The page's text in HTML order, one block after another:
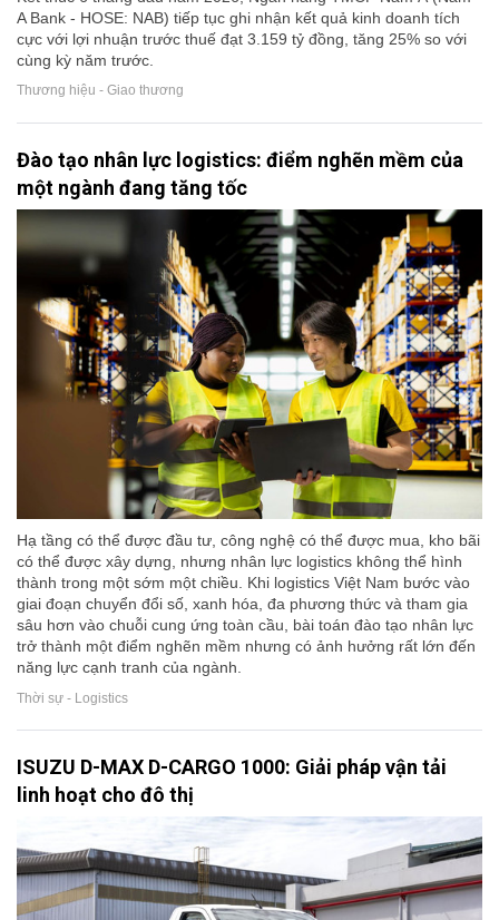
A Bank - HOSE: NAB) tiếp tục ghi nhận kết quả kinh doanh tích
cực với lợi nhuận trước thuế đạt 3.159 tỷ đồng, tăng 25% so với
cùng kỳ năm trước.
Thương hiệu - Giao thương
Đào tạo nhân lực logistics: điểm nghẽn mềm của
một ngành đang tăng tốc
Hạ tầng có thể được đầu tư, công nghệ có thể được mua, kho bãi
có thể được xây dựng, nhưng nhân lực logistics không thể hình
thành trong một sớm một chiều. Khi logistics Việt Nam bước vào
giai đoạn chuyển đổi số, xanh hóa, đa phương thức và tham gia
sâu hơn vào chuỗi cung ứng toàn cầu, bài toán đào tạo nhân lực
trở thành một điểm nghẽn mềm nhưng có ảnh hưởng rất lớn đến
năng lực cạnh tranh của ngành.
Thời sự - Logistics
ISUZU D-MAX D-CARGO 1000: Giải pháp vận tải
linh hoạt cho đô thị